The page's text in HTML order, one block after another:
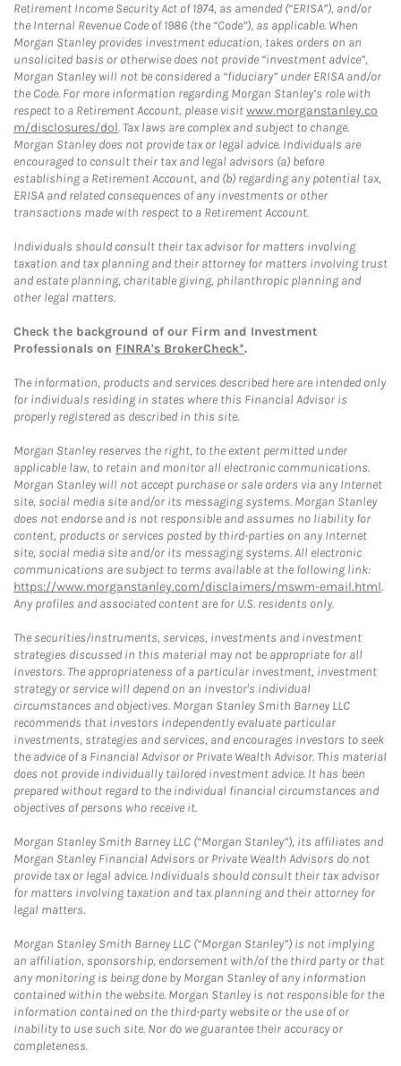
Retirement Income Security Act of 1974, as amended (“ERISA”), and/or
the Internal Revenue Code of 1986 (the “Code”), as applicable. When
Morgan Stanley provides investment education, takes orders on an
unsolicited basis or otherwise does not provide “investment advice”,
Morgan Stanley will not be considered a “fiduciary” under ERISA and/or
the Code. For more information regarding Morgan Stanley’s role with
respect to a Retirement Account, please visitwww.morganstanley.co
m/disclosures/dol. Tax laws are complex and subject to change.
Morgan Stanley does not provide tax or legal advice. Individuals are
encouraged to consult their tax and legal advisors (a) before
establishing a Retirement Account, and (b) regarding any potential tax,
ERISA and related consequences of any investments or other
transactions made with respect to a Retirement Account.
Individuals should consult their tax advisor for matters involving
taxation and tax planning and their attorney for matters involving trust
and estate planning, charitable giving, philanthropic planning and
other legal matters.
Check the background of our Firm and Investment
Professionals on FINRA's BrokerCheck*.
The information, products and services described here are intended only
for individuals residing in states where this Financial Advisor is
properly registered as described in this site.
Morgan Stanley reserves the right, to the extent permitted under
applicable law, to retain and monitor all electronic communications.
Morgan Stanley will not accept purchase or sale orders via any Internet
site, social media site and/or its messaging systems. Morgan Stanley
does not endorse and is not responsible and assumes no liability for
content, products or services posted by third-parties on any Internet
site, social media site and/or its messaging systems. All electronic
communications are subject to terms available at the following link:
https://www.morganstanley.com/disclaimers/mswm-email.html.
Any profiles and associated content are for U.S. residents only.
The securities/instruments, services, investments and investment
strategies discussed in this material may not be appropriate for all
investors. The appropriateness of a particular investment, investment
strategy or service will depend on an investor's individual
circumstances and objectives. Morgan Stanley Smith Barney LLC
recommends that investors independently evaluate particular
investments, strategies and services, and encourages investors to seek
the advice of a Financial Advisor or Private Wealth Advisor. This material
does not provide individually tailored investment advice. It has been
prepared without regard to the individual financial circumstances and
objectives of persons who receive it.
Morgan Stanley Smith Barney LLC (“Morgan Stanley”), its affiliates and
Morgan Stanley Financial Advisors or Private Wealth Advisors do not
provide tax or legal advice. Individuals should consult their tax advisor
for matters involving taxation and tax planning and their attorney for
legal matters.
Morgan Stanley Smith Barney LLC (“Morgan Stanley”) is not implying
an affiliation, sponsorship, endorsement with/of the third party or that
any monitoring is being done by Morgan Stanley of any information
contained within the website. Morgan Stanley is not responsible for the
information contained on the third-party website or the use of or
inability to use such site. Nor do we guarantee their accuracy or
completeness.